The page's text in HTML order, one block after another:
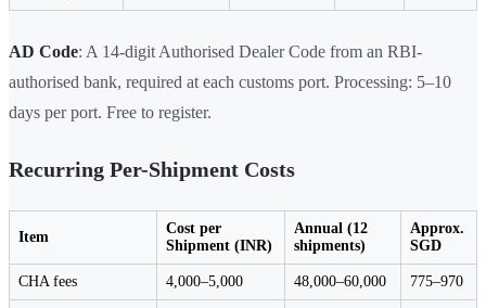
AD Code: A 14-digit Authorised Dealer Code from an RBI-
authorised bank, required at each customs port. Processing: 5–10
days per port. Free to register.
Recurring Per-Shipment Costs
Item
Cost per
Shipment (INR)
Annual (12
shipments)
Approx.
SGD
CHA fees 4,000–5,000 48,000–60,000 775–970